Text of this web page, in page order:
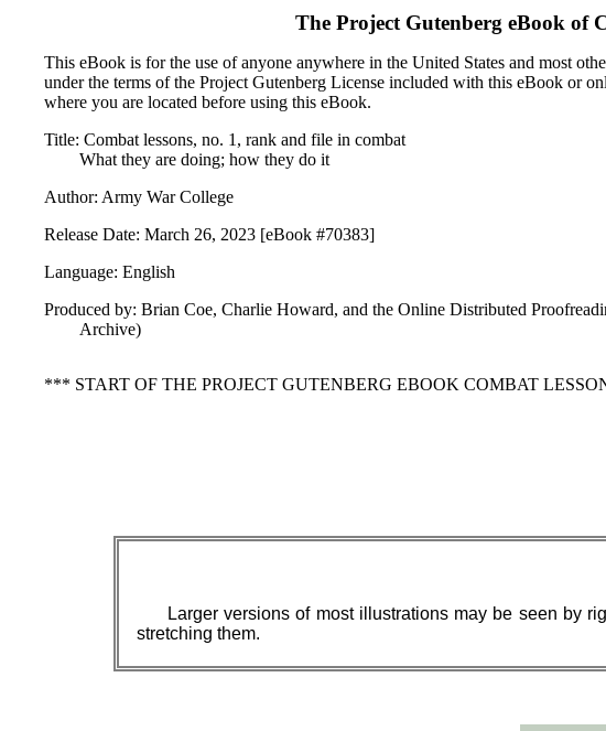
The Project Gutenberg eBook of
This eBook is for the use of anyone anywhere in the United States and most
under the terms of the Project Gutenberg License included with this eBook or
where you are located before using this eBook.
Title: Combat lessons, no. 1, rank and file in combat
What they are doing; how they do it
Author: Army War College
Release Date: March 26, 2023 [eBook #70383]
Language: English
Produced by: Brian Coe, Charlie Howard, and the Online Distributed
Archive)
*** START OF THE PROJECT GUTENBERG EBOOK COMBAT
Larger versions of most illustrations may be seen by
stretching them.